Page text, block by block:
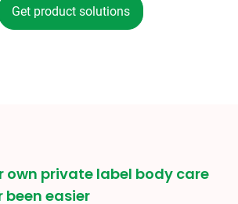
Get product solutions
own private label body care
been easier